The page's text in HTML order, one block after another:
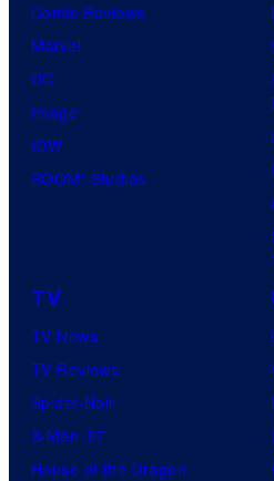
Comic Reviews
Marvel
DC
Image
IDW
BOOM! Studios
TV
TV News
TV Reviews
Spider-Noir
X-Men ’97
House of the Dragon